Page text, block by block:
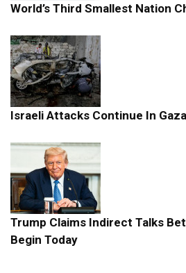
World’s Third Smallest Nation
Israeli Attacks Continue In
Trump Claims Indirect Talks
Begin Today